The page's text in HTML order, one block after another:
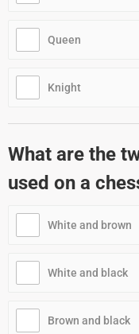
Queen
Knight
What are the
used on a
White and brown
White and black
Brown and black